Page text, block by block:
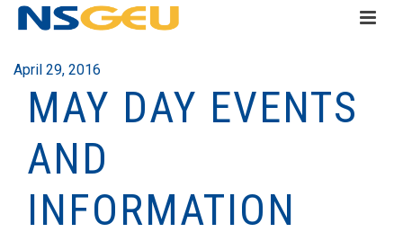
April 29, 2016
MAY DAY EVENTS
AND
INFORMATION